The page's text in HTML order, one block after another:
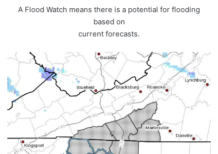
A Flood Watch means there is a potential for flooding
based on
current forecasts.